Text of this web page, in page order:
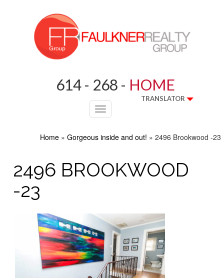
614 - 268 - HOME
TRANSLATOR
Toggle
navigation
Home » Gorgeous inside and out! » 2496 Brookwood -23
2496 BROOKWOOD
-23